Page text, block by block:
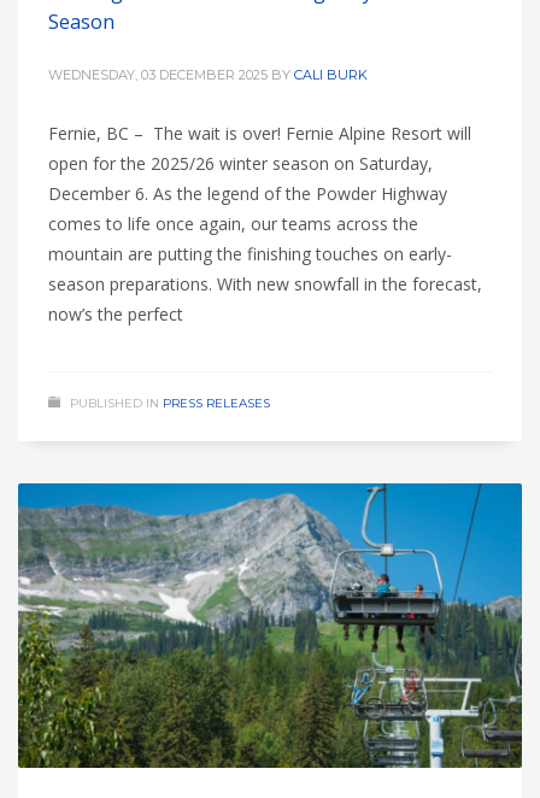
Season
WEDNESDAY, 03 DECEMBER 2025 BY CALI BURK
Fernie, BC – The wait is over! Fernie Alpine Resort will
open for the 2025/26 winter season on Saturday,
December 6. As the legend of the Powder Highway
comes to life once again, our teams across the
mountain are putting the finishing touches on early-
season preparations. With new snowfall in the forecast,
now’s the perfect
PUBLISHED IN PRESS RELEASES